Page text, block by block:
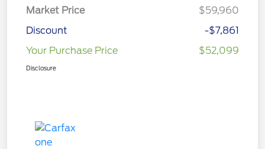
Market Price
$59,960
Discount
-$7,861
Your Purchase Price
$52,099
Disclosure